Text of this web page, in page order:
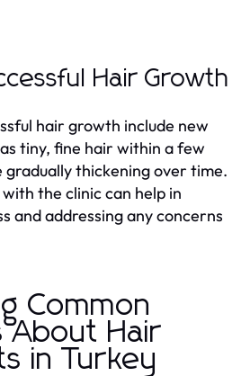
Hair Growth
hair growth include new
tiny, fine hair within a few
thickening over time.
the clinic can help in
and addressing any concerns
Common
About Hair
in Turkey